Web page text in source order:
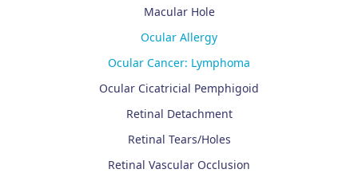
Macular Hole
Ocular Allergy
Ocular Cancer: Lymphoma
Ocular Cicatricial Pemphigoid
Retinal Detachment
Retinal Tears/Holes
Retinal Vascular Occlusion